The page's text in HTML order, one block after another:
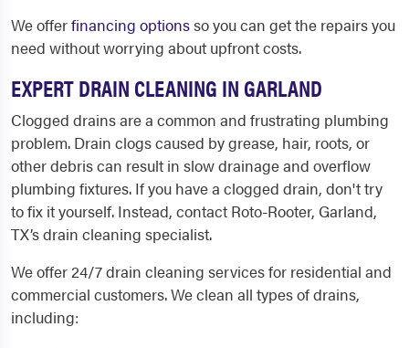
We offerfinancing optionsso you can get the repairs you
need without worrying about upfront costs.
EXPERT DRAIN CLEANING IN GARLAND
Clogged drains are a common and frustrating plumbing
problem. Drain clogs caused by grease, hair, roots, or
other debris can result in slow drainage and overflow
plumbing fixtures. If you have a clogged drain, don't try
to fix it yourself. Instead, contact Roto-Rooter, Garland,
TX’s drain cleaning specialist.
We offer 24/7 drain cleaning services for residential and
commercial customers. We clean all types of drains,
including: